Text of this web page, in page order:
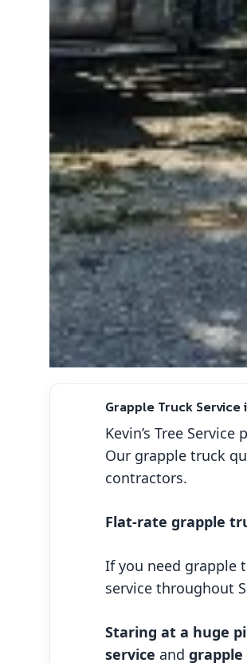
Grapple Truck Service
Kevin’s Tree
Our grapple truck
contractors.
Flat-rate grapple
If you need grapple
service throughout
Staring at a huge
service and grapple